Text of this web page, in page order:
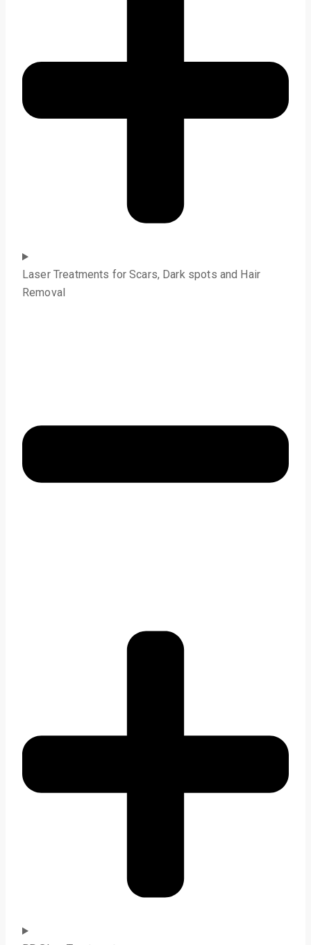
Laser Treatments for Scars, Dark spots and Hair
Removal